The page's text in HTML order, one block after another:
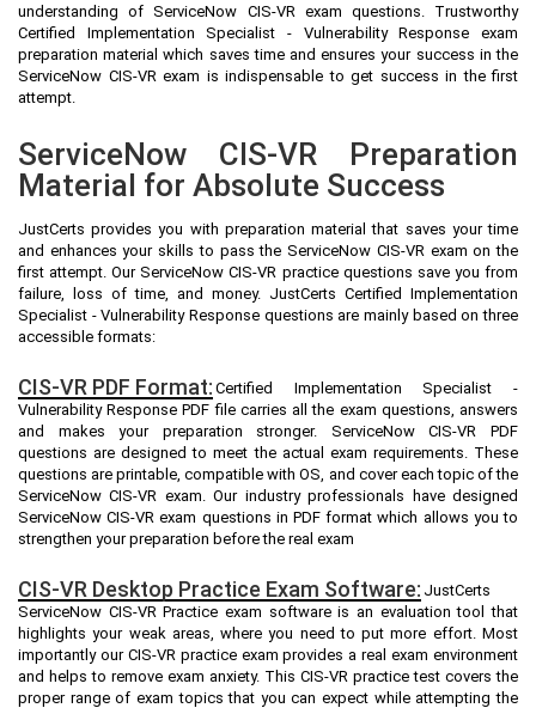
understanding of ServiceNow CIS-VR exam questions. Trustworthy
Certified Implementation Specialist - Vulnerability Response exam
preparation material which saves time and ensures your success in the
ServiceNow CIS-VR exam is indispensable to get success in the first
attempt.
ServiceNow CIS-VR Preparation
Material for Absolute Success
JustCerts provides you with preparation material that saves your time
and enhances your skills to pass the ServiceNow CIS-VR exam on the
first attempt. Our ServiceNow CIS-VR practice questions save you from
failure, loss of time, and money. JustCerts Certified Implementation
Specialist - Vulnerability Response questions are mainly based on three
accessible formats:
CIS-VR PDF Format: Certified Implementation Specialist -
Vulnerability Response PDF file carries all the exam questions, answers
and makes your preparation stronger. ServiceNow CIS-VR PDF
questions are designed to meet the actual exam requirements. These
questions are printable, compatible with OS, and cover each topic of the
ServiceNow CIS-VR exam. Our industry professionals have designed
ServiceNow CIS-VR exam questions in PDF format which allows you to
strengthen your preparation before the real exam
CIS-VR Desktop Practice Exam Software: JustCerts
ServiceNow CIS-VR Practice exam software is an evaluation tool that
highlights your weak areas, where you need to put more effort. Most
importantly our CIS-VR practice exam provides a real exam environment
and helps to remove exam anxiety. This CIS-VR practice test covers the
proper range of exam topics that you can expect while attempting the